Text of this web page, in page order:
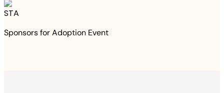
STA
Sponsors for Adoption Event